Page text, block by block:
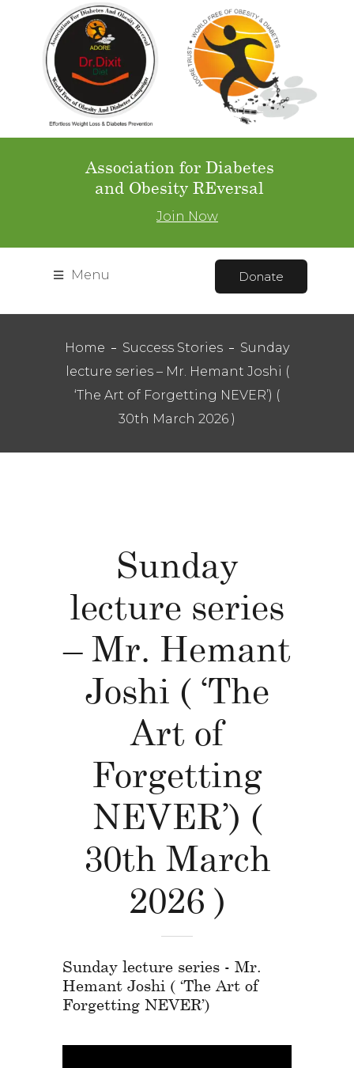
Association for Diabetes
and Obesity REversal
Join Now
Menu Donate
Home Success Stories
Sunday
lecture series – Mr. Hemant Joshi (
‘The Art of Forgetting NEVER’) (
30th March 2026 )
Sunday
lecture series
– Mr. Hemant
Joshi ( ‘The
Art of
Forgetting
NEVER’) (
30th March
2026 )
Sunday lecture series - Mr.
Hemant Joshi ( ‘The Art of
Forgetting NEVER’)